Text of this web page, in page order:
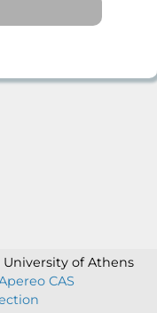
of Athens
CAS